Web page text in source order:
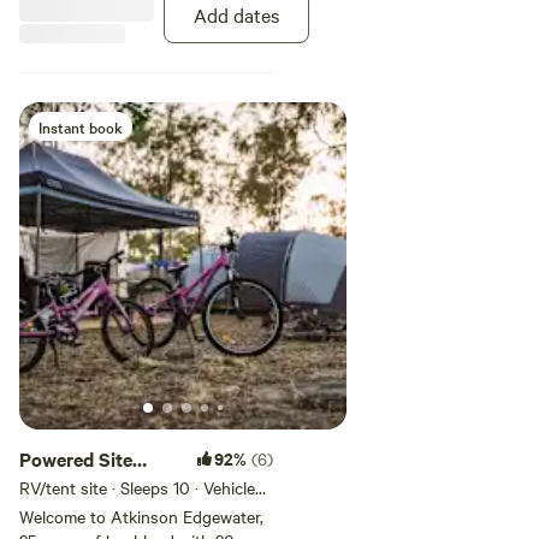
also bring any Push Bikes,
canoes, boats, jetskis and fishing
Add dates
Instant book
Powered Site
Large
92% (6)
RV/tent site · Sleeps 10 · Vehicles
under 19 m
Welcome to Atkinson Edgewater,